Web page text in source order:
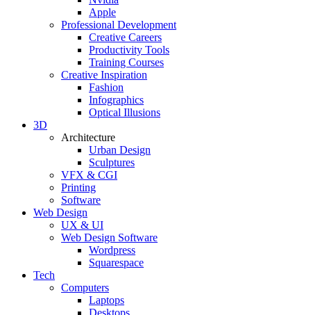
Apple
Professional Development
Creative Careers
Productivity Tools
Training Courses
Creative Inspiration
Fashion
Infographics
Optical Illusions
3D
Architecture
Urban Design
Sculptures
VFX & CGI
Printing
Software
Web Design
UX & UI
Web Design Software
Wordpress
Squarespace
Tech
Computers
Laptops
Desktops